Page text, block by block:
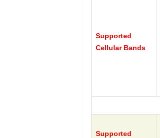
Supported
Cellular Bands
Supported